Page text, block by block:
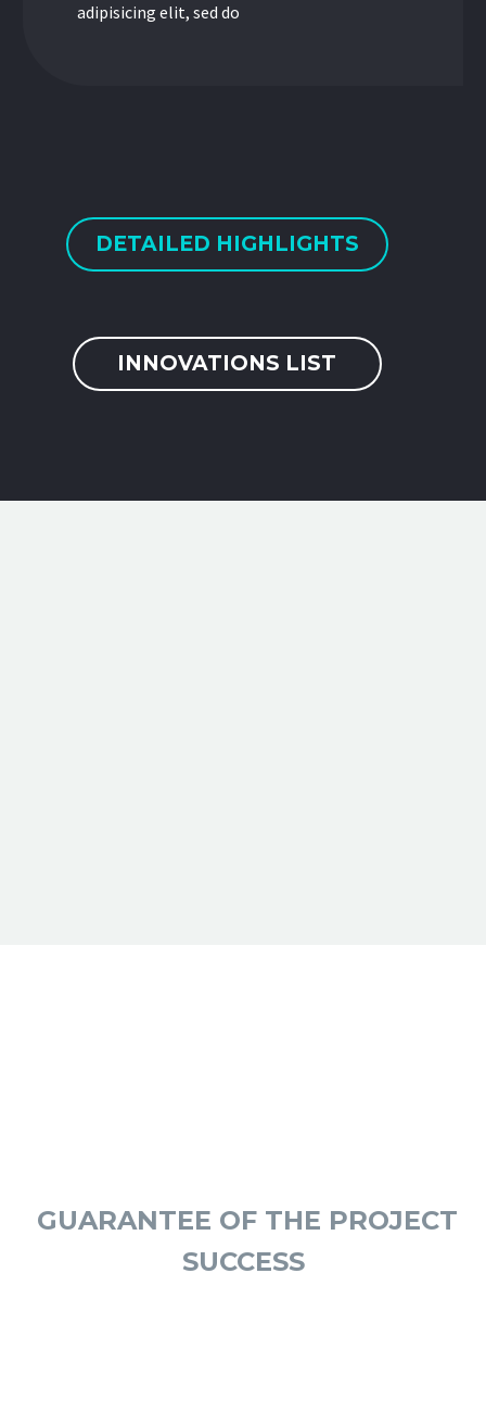
adipisicing elit, sed do
DETAILED HIGHLIGHTS
INNOVATIONS LIST
GUARANTEE OF THE PROJECT
SUCCESS